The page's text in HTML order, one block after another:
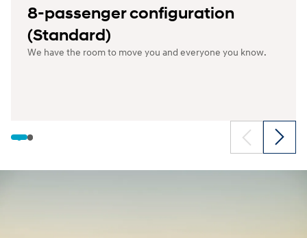
8-passenger configuration
(Standard)
We have the room to move you and everyone you know.